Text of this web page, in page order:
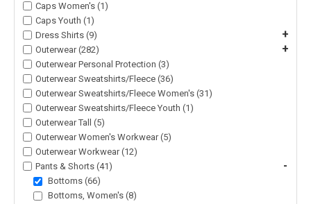
Caps Women's (1)
Caps Youth (1)
Dress Shirts (9)
+
Outerwear (282) +
Outerwear Personal Protection (3)
Outerwear Sweatshirts/Fleece (36)
Outerwear Sweatshirts/Fleece Women's (31)
Outerwear Sweatshirts/Fleece Youth (1)
Outerwear Tall (5)
Outerwear Women's Workwear (5)
Outerwear Workwear (12)
Pants & Shorts (41)
-
Bottoms (66)
Bottoms, Women's (8)